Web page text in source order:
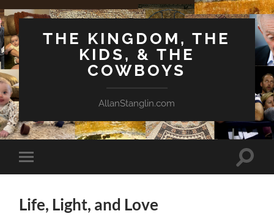
THE KINGDOM, THE
KIDS, & THE
COWBOYS
AllanStanglin.com
Toggle
mobile
Toggle
Life, Light, and Love